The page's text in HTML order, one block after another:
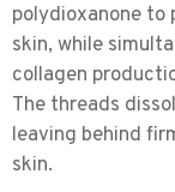
polydioxanone to
skin, while
collagen
The threads
leaving behind
skin.